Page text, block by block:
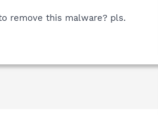
remove this malware? pls.